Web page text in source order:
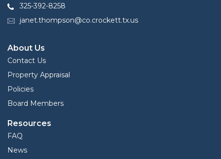
325-392-8258
janet.thompson@co.crockett.tx.us
About Us
Contact Us
Property Appraisal
Policies
Board Members
Resources
FAQ
News